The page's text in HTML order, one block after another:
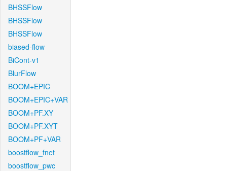
BHSSFlow
BHSSFlow
BHSSFlow
biased-flow
BiCont-v1
BlurFlow
BOOM+EPIC
BOOM+EPIC+VAR
BOOM+PF.XY
BOOM+PF.XYT
BOOM+PF+VAR
boostflow_fnet
boostflow_pwc